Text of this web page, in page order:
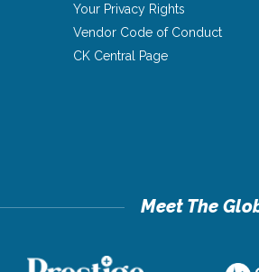
Your Privacy Rights
Vendor Code of Conduct
CK Central Page